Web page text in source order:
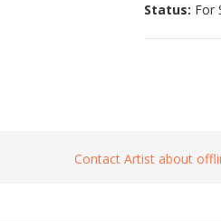
Status: For
Contact Artist about